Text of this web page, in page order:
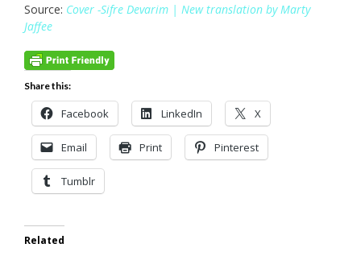
Source: Cover -Sifre Devarim | New translation by Marty
Jaffee
Share this:
Facebook LinkedIn X
Email Print Pinterest
Tumblr
Related